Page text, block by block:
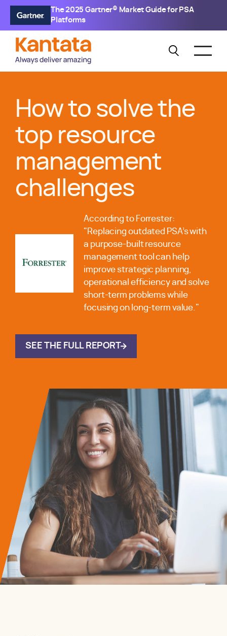
The 2025 Gartner® Market Guide for PSA
Platforms
How to solve the
top resource
management
challenges
According to Forrester:
"Replacing outdated PSA’s with
a purpose-built resource
management tool can help
improve strategic planning,
operational efficiency and solve
short-term problems while
focusing on long-term value."
SEE THE FULL REPORT